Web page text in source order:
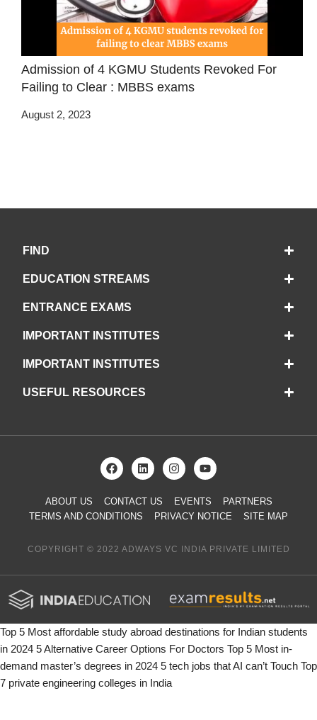
Admission of 4 KGMU Students Revoked For
Failing to Clear : MBBS exams
August 2, 2023
FIND
EDUCATION STREAMS
ENTRANCE EXAMS
IMPORTANT INSTITUTES
IMPORTANT INSTITUTES
USEFUL RESOURCES
ABOUT US CONTACT US EVENTS
PARTNERS
TERMS AND CONDITIONS
PRIVACY NOTICE SITE MAP
COPYRIGHT © 2022 ADWAYS VC INDIA PRIVATE LIMITED
Top 5 Most affordable study abroad destinations for Indian students
in 2024 5 Alternative Career Options For Doctors Top 5 Most in-
demand master’s degrees in 2024 5 tech jobs that AI can’t Touch Top
7 private engineering colleges in India